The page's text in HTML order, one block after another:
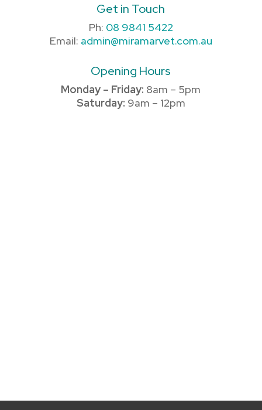
Get in Touch
Ph: 08 9841 5422
Email: admin@miramarvet.com.au
Opening Hours
Monday – Friday: 8am – 5pm
Saturday: 9am – 12pm